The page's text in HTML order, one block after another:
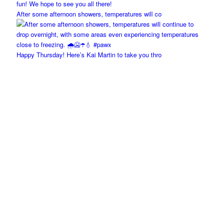
After some afternoon showers, temperatures will co
Happy Thursday! Here’s Kai Martin to take you thro